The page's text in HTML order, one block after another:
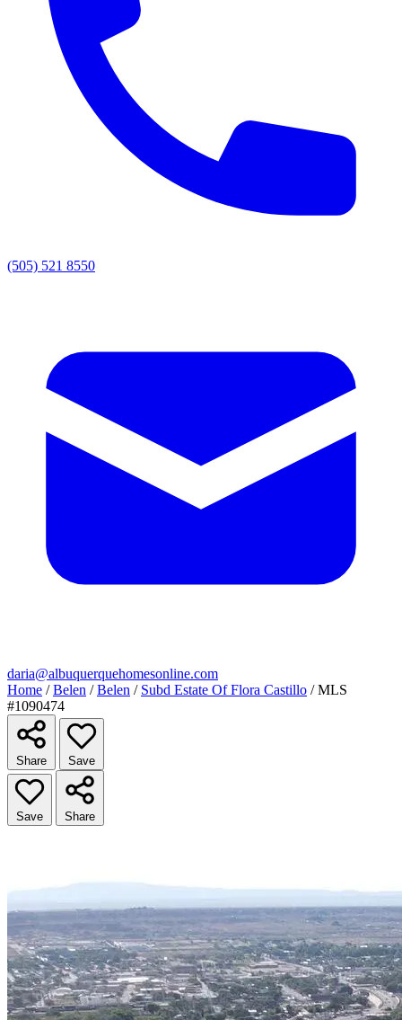
(505) 521 8550
daria@albuquerquehomesonline.com
Home / Belen / Belen / Subd Estate Of Flora Castillo / MLS
#1090474
Share Save
Save Share